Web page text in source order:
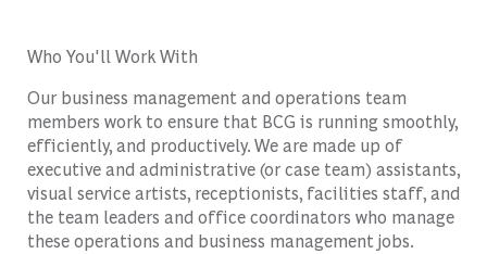
Who You'll Work With
Our business management and operations team
members work to ensure that BCG is running smoothly,
efficiently, and productively. We are made up of
executive and administrative (or case team) assistants,
visual service artists, receptionists, facilities staff, and
the team leaders and office coordinators who manage
these operations and business management jobs.